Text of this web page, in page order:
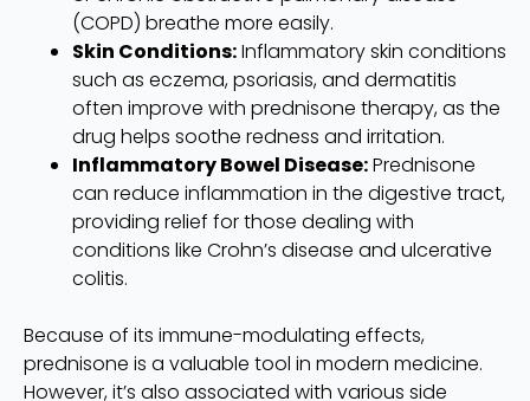
(COPD) breathe more easily.
Skin Conditions:Inflammatory skin conditions
such as eczema, psoriasis, and dermatitis
often improve with prednisone therapy, as the
drug helps soothe redness and irritation.
Inflammatory Bowel Disease:Prednisone
can reduce inflammation in the digestive tract,
providing relief for those dealing with
conditions like Crohn’s disease and ulcerative
colitis.
Because of its immune-modulating effects,
prednisone is a valuable tool in modern medicine.
However, it’s also associated with various side